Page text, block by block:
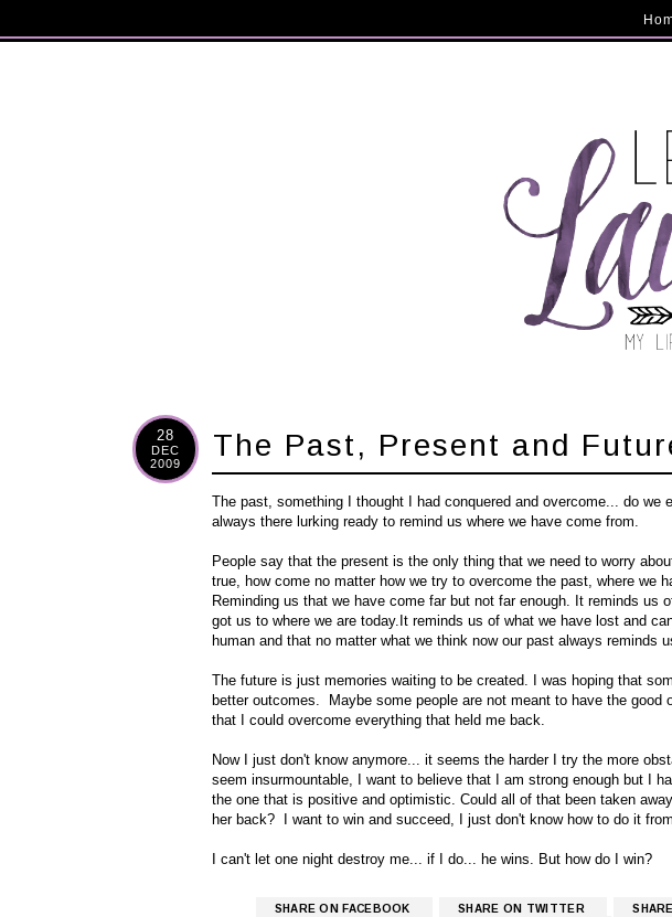
28
DEC
2009
The Past, Present and
The past, something I thought I had conquered and overcome... do
always there lurking ready to remind us where we have come from.
People say that the present is the only thing that we need to worry
true, how come no matter how we try to overcome the past, where we
Reminding us that we have come far but not far enough. It reminds us
got us to where we are today.It reminds us of what we have lost and
human and that no matter what we think now our past always reminds
The future is just memories waiting to be created. I was hoping that
better outcomes. Maybe some people are not meant to have the good
that I could overcome everything that held me back.
Now I just don't know anymore... it seems the harder I try the more
seem insurmountable, I want to believe that I am strong enough but I
the one that is positive and optimistic. Could all of that been taken
her back? I want to win and succeed, I just don't know how to do it
I can't let one night destroy me... if I do... he wins. But how do I win?
SHARE ON FACEBOOK SHARE ON TWITTER